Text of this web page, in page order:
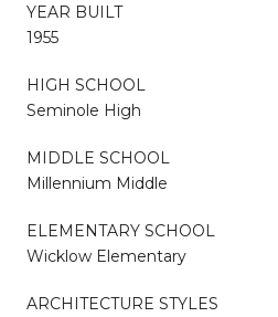
YEAR BUILT
1955
HIGH SCHOOL
Seminole High
MIDDLE SCHOOL
Millennium Middle
ELEMENTARY SCHOOL
Wicklow Elementary
ARCHITECTURE STYLES